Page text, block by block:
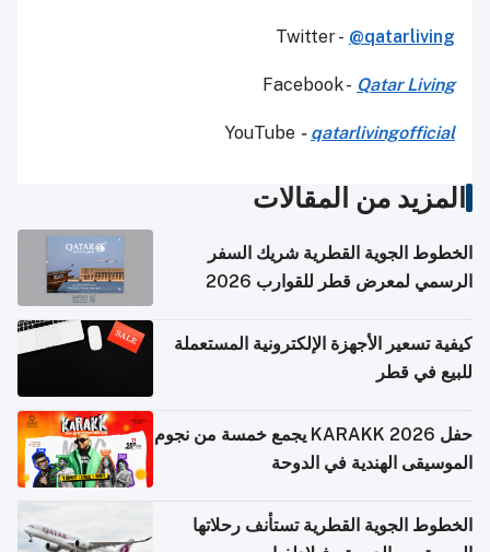
Twitter - @qatarliving
Facebook - Qatar Living
YouTube - qatarlivingofficial
المزيد من المقالات
الخطوط الجوية القطرية شريك السفر
الرسمي لمعرض قطر للقوارب 2026
كيفية تسعير الأجهزة الإلكترونية المستعملة
للبيع في قطر
حفل KARAKK 2026 يجمع خمسة من نجوم
الموسيقى الهندية في الدوحة
الخطوط الجوية القطرية تستأنف رحلاتها